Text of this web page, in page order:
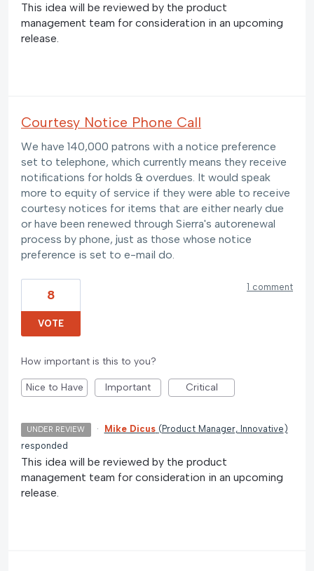
This idea will be reviewed by the product
management team for consideration in an upcoming
release.
Courtesy Notice Phone Call
We have 140,000 patrons with a notice preference
set to telephone, which currently means they receive
notifications for holds & overdues. It would speak
more to equity of service if they were able to receive
courtesy notices for items that are either nearly due
or have been renewed through Sierra's autorenewal
process by phone, just as those whose notice
preference is set to e-mail do.
8
VOTE
1 comment
How important is this to you?
Nice to Have Important Critical
UNDER REVIEW · Mike Dicus ( Product Manager, Innovative )
responded
This idea will be reviewed by the product
management team for consideration in an upcoming
release.